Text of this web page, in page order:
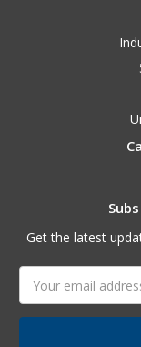
Get the latest
Address